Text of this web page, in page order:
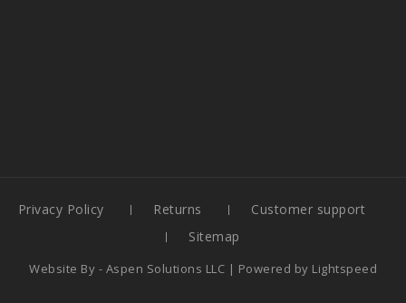
Privacy Policy Returns
Customer support
Sitemap
Website By - Aspen Solutions LLC | Powered by Lightspeed